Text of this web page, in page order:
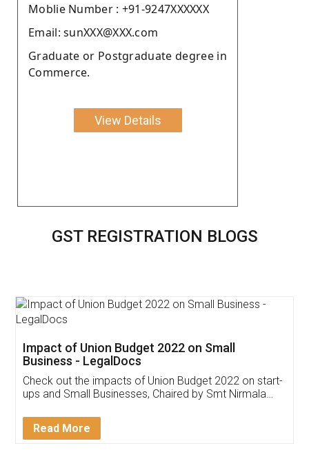
Moblie Number : +91-9247XXXXXX
Email: sunXXX@XXX.com
Graduate or Postgraduate degree in
Commerce.
View Details
GST REGISTRATION BLOGS
Get Free Invoicing Software
Invoice ,GST ,Credit ,Inventory
Download Our Mobile